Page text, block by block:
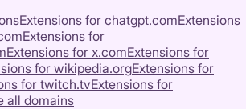
Extensions for chatgpt.comExtensions
Extensions for
Extensions for x.comExtensions for
for wikipedia.orgExtensions for
for twitch.tvExtensions for
all domains